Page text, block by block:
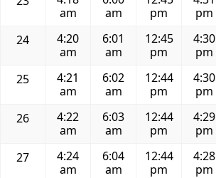
am
am
pm
pm
24
4:20
am
6:01
am
12:45
pm
4:30
pm
25
4:21
am
6:02
am
12:44
pm
4:30
pm
26
4:22
am
6:03
am
12:44
pm
4:29
pm
27
4:24
am
6:04
am
12:44
pm
4:28
pm